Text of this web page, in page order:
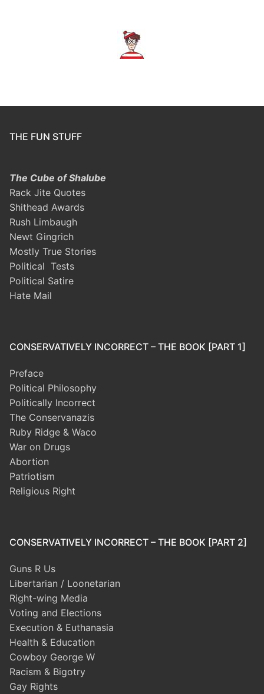
THE FUN STUFF
The Cube of Shalube
Rack Jite Quotes
Shithead Awards
Rush Limbaugh
Newt Gingrich
Mostly True Stories
Political Tests
Political Satire
Hate Mail
CONSERVATIVELY INCORRECT – THE BOOK [PART 1]
Preface
Political Philosophy
Politically Incorrect
The Conservanazis
Ruby Ridge & Waco
War on Drugs
Abortion
Patriotism
Religious Right
CONSERVATIVELY INCORRECT – THE BOOK [PART 2]
Guns R Us
Libertarian / Loonetarian
Right-wing Media
Voting and Elections
Execution & Euthanasia
Health & Education
Cowboy George W
Racism & Bigotry
Gay Rights